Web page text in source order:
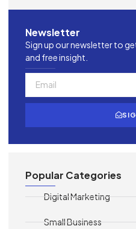
Newsletter
Sign up our newsletter to
and free insight.
Popular Categories
Digital Marketing
Small Business